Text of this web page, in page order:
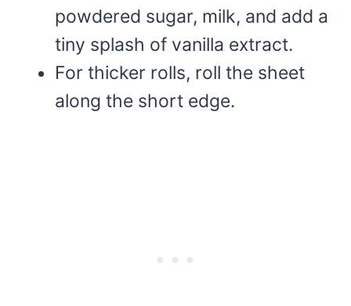
powdered sugar, milk, and add a
tiny splash of vanilla extract.
For thicker rolls, roll the sheet
along the short edge.